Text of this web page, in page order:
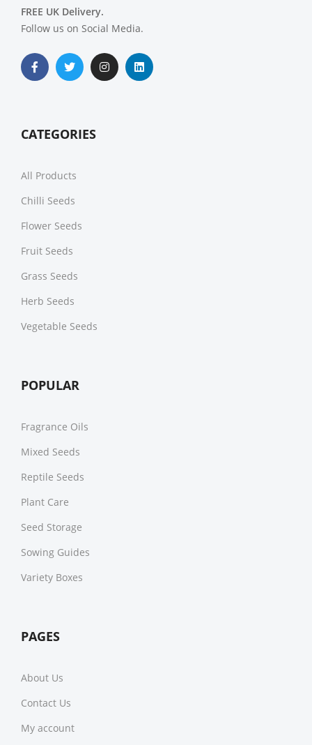
FREE UK Delivery.
Follow us on Social Media.
CATEGORIES
All Products
Chilli Seeds
Flower Seeds
Fruit Seeds
Grass Seeds
Herb Seeds
Vegetable Seeds
POPULAR
Fragrance Oils
Mixed Seeds
Reptile Seeds
Plant Care
Seed Storage
Sowing Guides
Variety Boxes
PAGES
About Us
Contact Us
My account